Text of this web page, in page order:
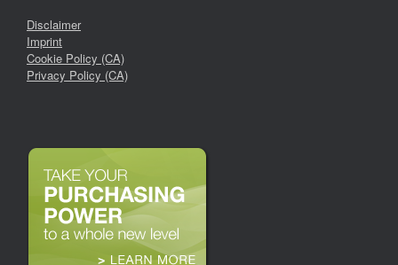
Disclaimer
Imprint
Cookie Policy (CA)
Privacy Policy (CA)